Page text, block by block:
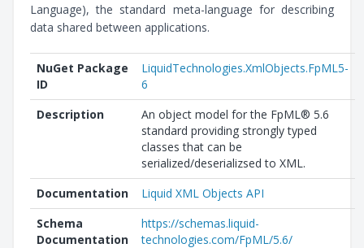
Language), the standard meta-language for describing
data shared between applications.
NuGet Package
ID
LiquidTechnologies.XmlObjects.FpML5-
6
Description
An object model for the FpML® 5.6
standard providing strongly typed
classes that can be
serialized/deserializsed to XML.
Documentation
Liquid XML Objects API
Schema
Documentation
https://schemas.liquid-
technologies.com/FpML/5.6/